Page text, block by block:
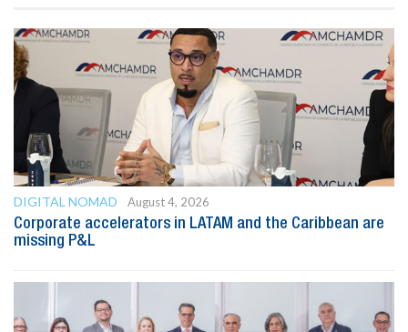
DIGITAL NOMAD
August 4, 2026
Corporate accelerators in LATAM and the Caribbean are
missing P&L